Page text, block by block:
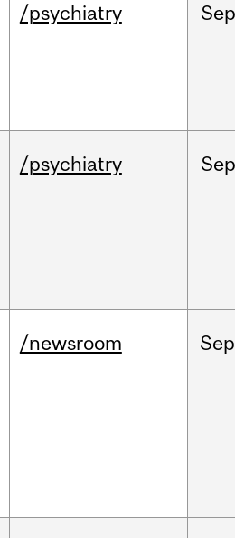
/psychiatry
/psychiatry Sep
/newsroom Sep